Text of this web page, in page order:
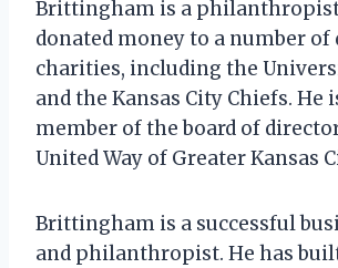
Brittingham is a
donated money to a number
charities, including the
and the Kansas City Chiefs. He
member of the board of
United Way of Greater Kansas
Brittingham is a successful
and philanthropist. He has